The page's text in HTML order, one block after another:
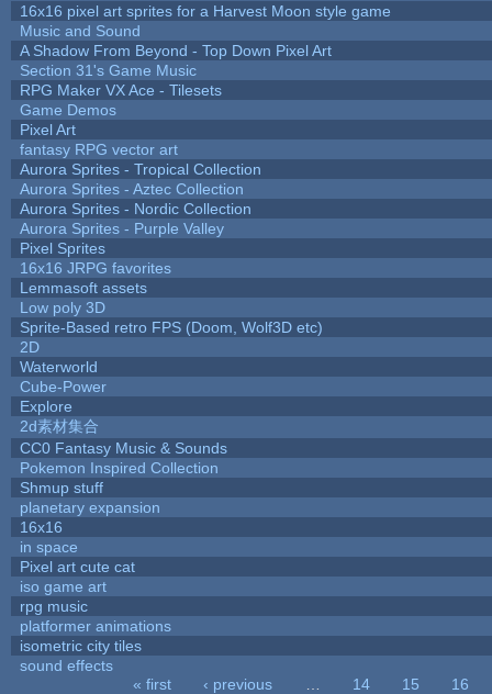
16x16 pixel art sprites for a Harvest Moon style game
Music and Sound
A Shadow From Beyond - Top Down Pixel Art
Section 31's Game Music
RPG Maker VX Ace - Tilesets
Game Demos
Pixel Art
fantasy RPG vector art
Aurora Sprites - Tropical Collection
Aurora Sprites - Aztec Collection
Aurora Sprites - Nordic Collection
Aurora Sprites - Purple Valley
Pixel Sprites
16x16 JRPG favorites
Lemmasoft assets
Low poly 3D
Sprite-Based retro FPS (Doom, Wolf3D etc)
2D
Waterworld
Cube-Power
Explore
2d素材集合
CC0 Fantasy Music & Sounds
Pokemon Inspired Collection
Shmup stuff
planetary expansion
16x16
in space
Pixel art cute cat
iso game art
rpg music
platformer animations
isometric city tiles
sound effects
« first ‹ previous 14 15
16